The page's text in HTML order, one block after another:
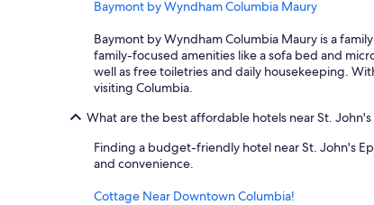
Baymont by Wyndham Columbia Maury
Baymont by Wyndham Columbia Maury is a
family-focused amenities like a sofa bed and
well as free toiletries and daily housekeeping.
visiting Columbia.
What are the best affordable hotels near St. John's
Finding a budget-friendly hotel near St. John's
and convenience.
Cottage Near Downtown Columbia!